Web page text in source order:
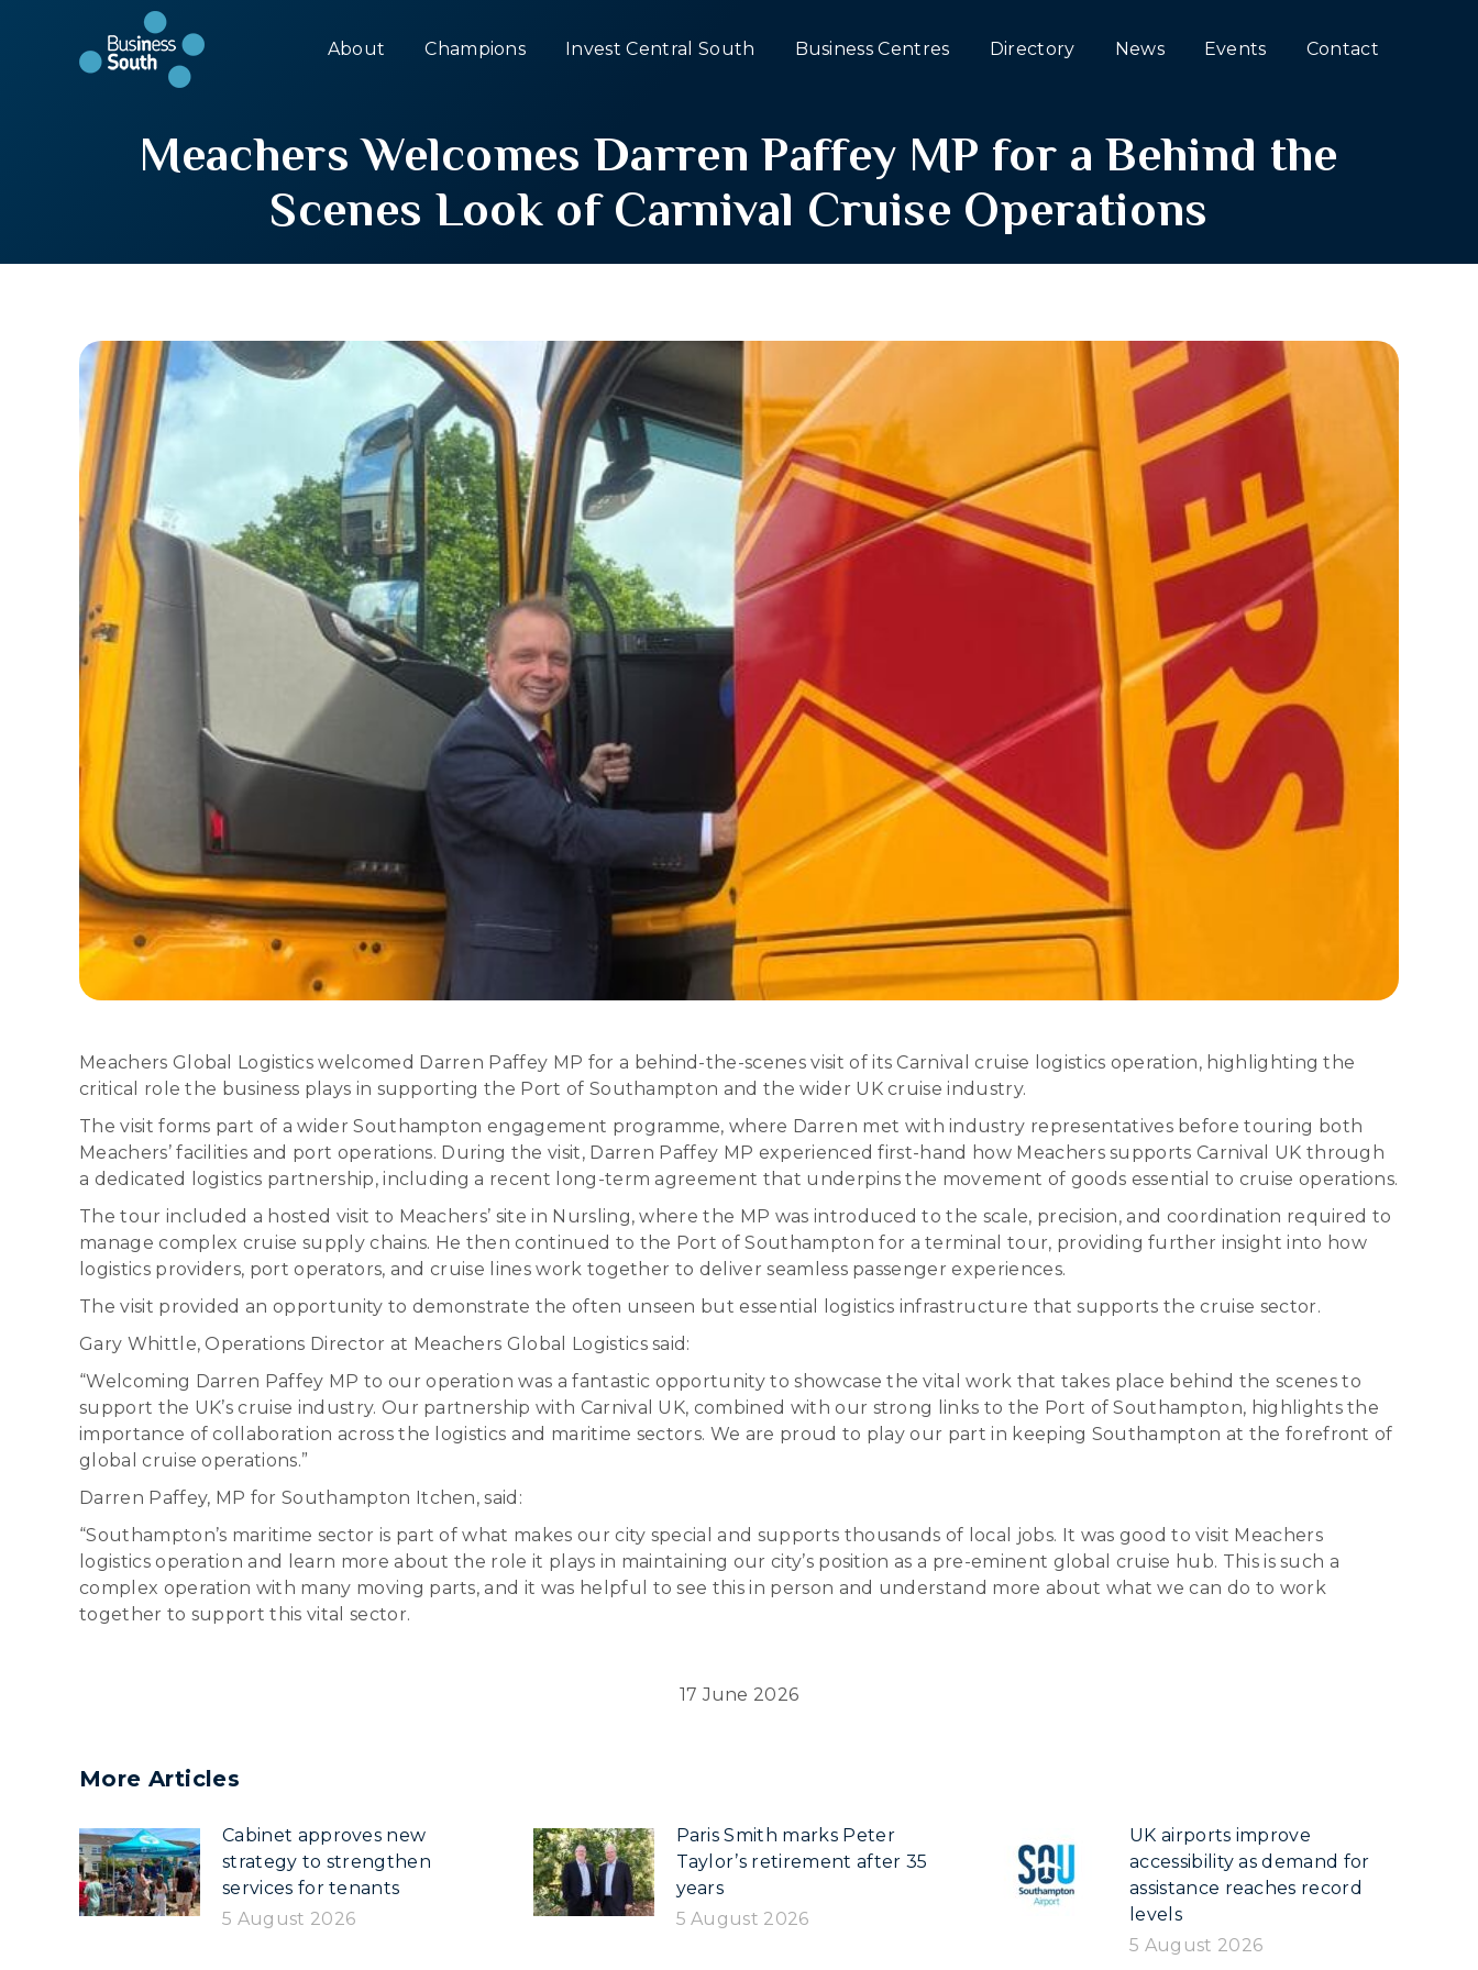
About Champions Invest Central South Business Centres Directory News Events Contact
Meachers Welcomes Darren Paffey MP for a Behind the
Scenes Look of Carnival Cruise Operations
Meachers Global Logistics welcomed Darren Paffey MP for a behind-the-scenes visit of its Carnival cruise logistics operation, highlighting the
critical role the business plays in supporting the Port of Southampton and the wider UK cruise industry.
The visit forms part of a wider Southampton engagement programme, where Darren met with industry representatives before touring both
Meachers’ facilities and port operations. During the visit, Darren Paffey MP experienced first-hand how Meachers supports Carnival UK through
a dedicated logistics partnership, including a recent long-term agreement that underpins the movement of goods essential to cruise operations.
The tour included a hosted visit to Meachers’ site in Nursling, where the MP was introduced to the scale, precision, and coordination required to
manage complex cruise supply chains. He then continued to the Port of Southampton for a terminal tour, providing further insight into how
logistics providers, port operators, and cruise lines work together to deliver seamless passenger experiences.
The visit provided an opportunity to demonstrate the often unseen but essential logistics infrastructure that supports the cruise sector.
Gary Whittle, Operations Director at Meachers Global Logistics said:
“Welcoming Darren Paffey MP to our operation was a fantastic opportunity to showcase the vital work that takes place behind the scenes to
support the UK’s cruise industry. Our partnership with Carnival UK, combined with our strong links to the Port of Southampton, highlights the
importance of collaboration across the logistics and maritime sectors. We are proud to play our part in keeping Southampton at the forefront of
global cruise operations.”
Darren Paffey, MP for Southampton Itchen, said:
“Southampton’s maritime sector is part of what makes our city special and supports thousands of local jobs. It was good to visit Meachers
logistics operation and learn more about the role it plays in maintaining our city’s position as a pre-eminent global cruise hub. This is such a
complex operation with many moving parts, and it was helpful to see this in person and understand more about what we can do to work
together to support this vital sector.
17 June 2026
More Articles
Cabinet approves new
strategy to strengthen
services for tenants
5 August 2026
Paris Smith marks Peter
Taylor’s retirement after 35
years
5 August 2026
UK airports improve
accessibility as demand for
assistance reaches record
levels
5 August 2026